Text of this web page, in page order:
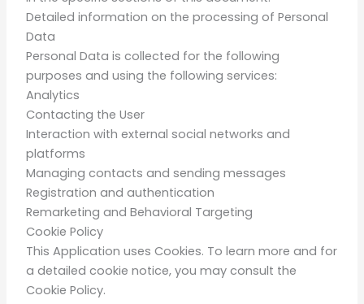
Detailed information on the processing of Personal
Data
Personal Data is collected for the following
purposes and using the following services:
Analytics
Contacting the User
Interaction with external social networks and
platforms
Managing contacts and sending messages
Registration and authentication
Remarketing and Behavioral Targeting
Cookie Policy
This Application uses Cookies. To learn more and for
a detailed cookie notice, you may consult the
Cookie Policy.